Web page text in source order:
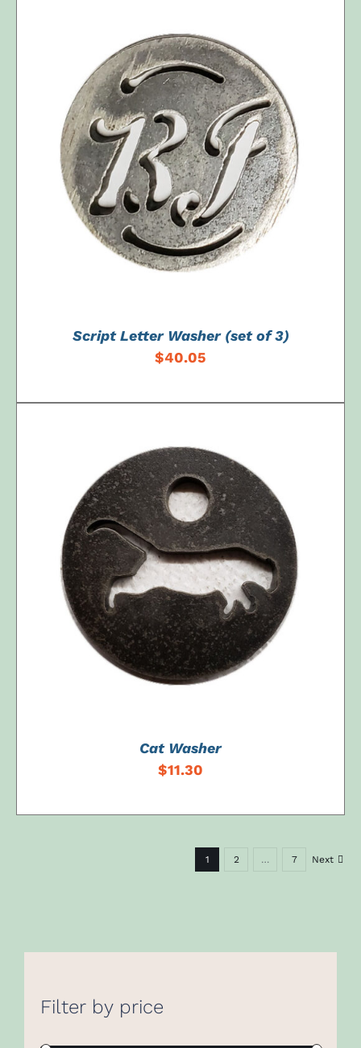
ADD TO CART / DETAILS
Script Letter Washer (set of 3)
$40.05
ADD TO CART DETAILS
Cat Washer
$11.30
1 2 … 7 Next
Filter by price